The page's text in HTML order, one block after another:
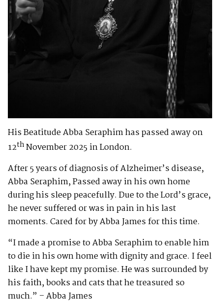
His Beatitude Abba Seraphim has passed away on
12thNovember 2025 in London.
After 5 years of diagnosis of Alzheimer’s disease,
Abba Seraphim, Passed away in his own home
during his sleep peacefully. Due to the Lord’s grace,
he never suffered or was in pain in his last
moments. Cared for by Abba James for this time.
“I made a promise to Abba Seraphim to enable him
to die in his own home with dignity and grace. I feel
like I have kept my promise. He was surrounded by
his faith, books and cats that he treasured so
much.” – Abba James